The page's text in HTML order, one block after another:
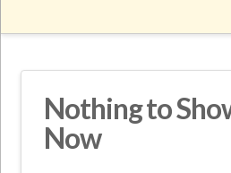
Nothing to
Now